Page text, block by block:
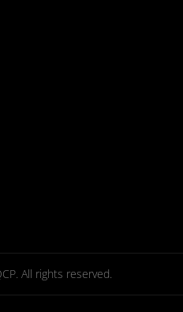
All rights reserved.